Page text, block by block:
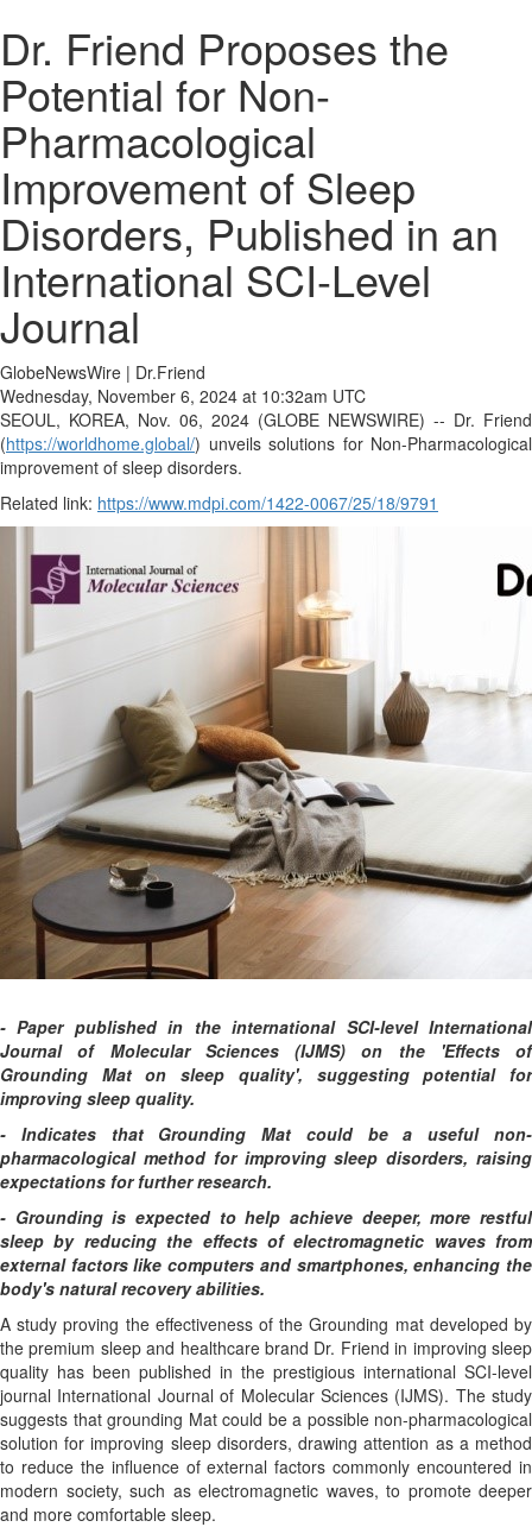
Dr. Friend Proposes the
Potential for Non-
Pharmacological
Improvement of Sleep
Disorders, Published in an
International SCI-Level
Journal
GlobeNewsWire | Dr.Friend
Wednesday, November 6, 2024 at 10:32am UTC
SEOUL, KOREA, Nov. 06, 2024 (GLOBE NEWSWIRE) -- Dr. Friend
(https://worldhome.global/) unveils solutions for Non-Pharmacological
improvement of sleep disorders.
Related link: https://www.mdpi.com/1422-0067/25/18/9791
- Paper published in the international SCI-level International
Journal of Molecular Sciences (IJMS) on the 'Effects of
Grounding Mat on sleep quality', suggesting potential for
improving sleep quality.
- Indicates that Grounding Mat could be a useful non-
pharmacological method for improving sleep disorders, raising
expectations for further research.
- Grounding is expected to help achieve deeper, more restful
sleep by reducing the effects of electromagnetic waves from
external factors like computers and smartphones, enhancing the
body's natural recovery abilities.
A study proving the effectiveness of the Grounding mat developed by
the premium sleep and healthcare brand Dr. Friend in improving sleep
quality has been published in the prestigious international SCI-level
journal International Journal of Molecular Sciences (IJMS). The study
suggests that grounding Mat could be a possible non-pharmacological
solution for improving sleep disorders, drawing attention as a method
to reduce the influence of external factors commonly encountered in
modern society, such as electromagnetic waves, to promote deeper
and more comfortable sleep.